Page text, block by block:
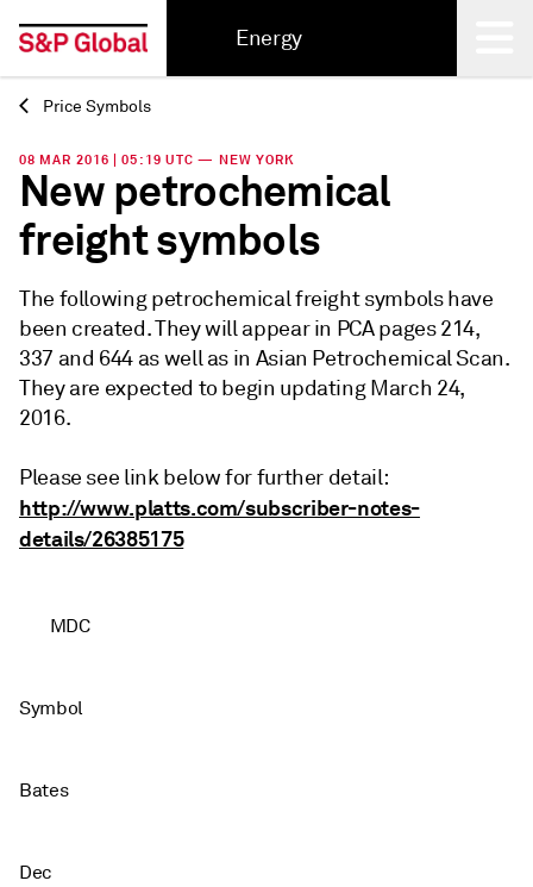
Energy
Back
Price Symbols
08 MAR 2016 | 05:19 UTC — NEW YORK
New petrochemical
freight symbols
The following petrochemical freight symbols have
been created. They will appear in PCA pages 214,
337 and 644 as well as in Asian Petrochemical Scan.
They are expected to begin updating March 24,
2016.
Please see link below for further detail:
http://www.platts.com/subscriber-notes-
details/26385175
MDC
Symbol
Bates
Dec